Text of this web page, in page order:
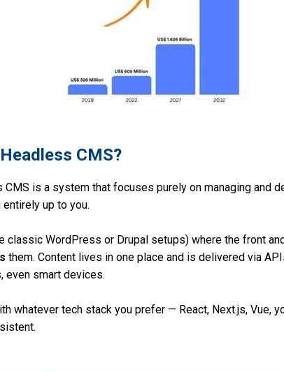
CMS?
is a system that focuses purely on managing and
up to you.
classic WordPress or Drupal setups) where the front
them. Content lives in one place and is delivered via
even smart devices.
whatever tech stack you prefer — React, Next.js, Vue,